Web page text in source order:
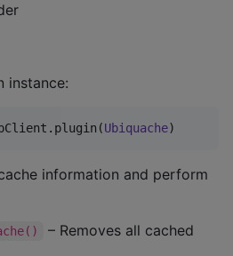
instance:
Ubiquache)
information and perform
– Removes all cached